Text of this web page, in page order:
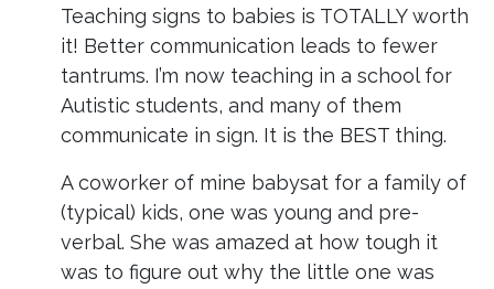
Teaching signs to babies is TOTALLY worth
it! Better communication leads to fewer
tantrums. I’m now teaching in a school for
Autistic students, and many of them
communicate in sign. It is the BEST thing.
A coworker of mine babysat for a family of
(typical) kids, one was young and pre-
verbal. She was amazed at how tough it
was to figure out why the little one was